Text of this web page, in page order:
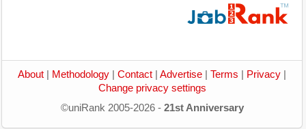
About Methodology Contact Advertise Terms Privacy
Change privacy settings
©uniRank 2005-2026 - 21st Anniversary